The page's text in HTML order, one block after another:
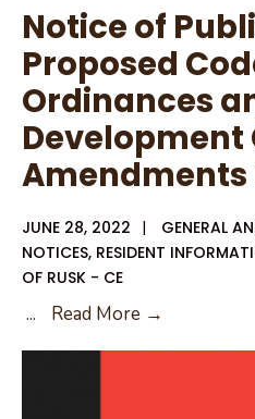
Schedule
Notice of
Proposed
Ordinances
Development
Amendments
JUNE 28, 2022 | GENERAL
NOTICES, RESIDENT
OF RUSK - CE
... Read More →